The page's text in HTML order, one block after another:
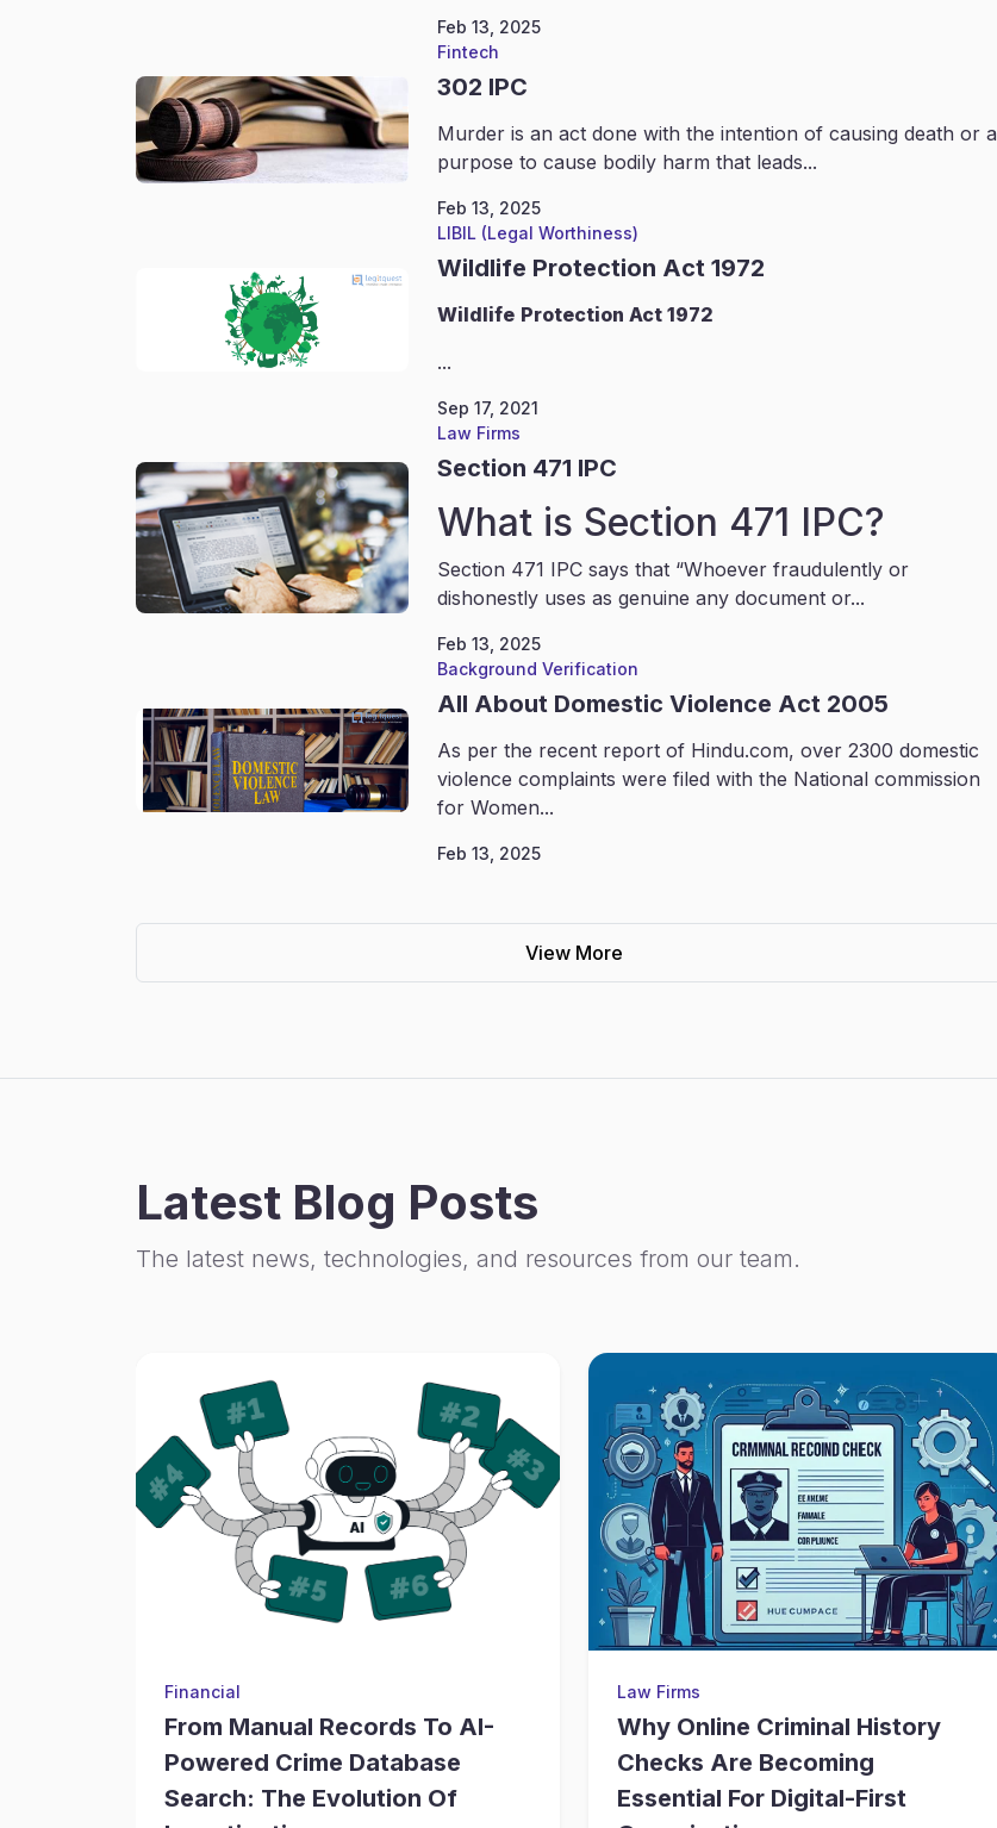
Feb 13, 2025
Fintech
302 IPC
Murder is an act done with the intention of causing death or a
purpose to cause bodily harm that leads...
Feb 13, 2025
LIBIL (Legal Worthiness)
Wildlife Protection Act 1972
Wildlife Protection Act 1972
...
Sep 17, 2021
Law Firms
Section 471 IPC
What is Section 471 IPC?
Section 471 IPC says that “Whoever fraudulently or
dishonestly uses as genuine any document or...
Feb 13, 2025
Background Verification
All About Domestic Violence Act 2005
As per the recent report of Hindu.com, over 2300 domestic
violence complaints were filed with the National commission
for Women...
Feb 13, 2025
View More
Latest Blog Posts
The latest news, technologies, and resources from our team.
Financial
From Manual Records To AI-
Powered Crime Database
Search: The Evolution Of
Law Firms
Why Online Criminal History
Checks Are Becoming
Essential For Digital-First